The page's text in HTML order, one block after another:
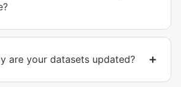
are your datasets updated?